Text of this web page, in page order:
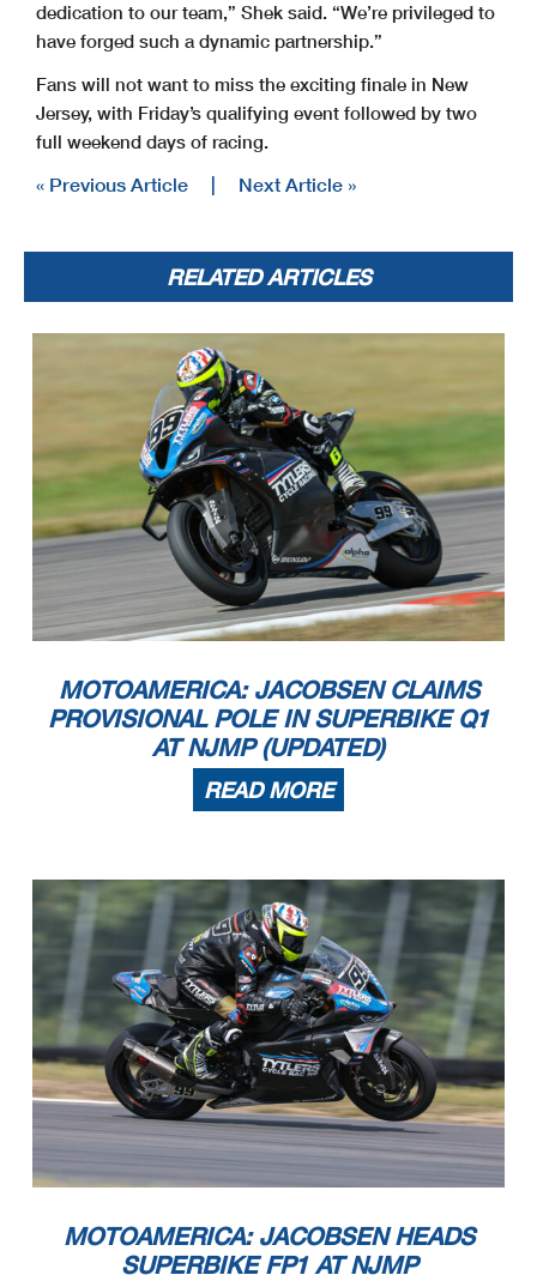
dedication to our team,” Shek said. “We’re privileged to
have forged such a dynamic partnership.”
Fans will not want to miss the exciting finale in New
Jersey, with Friday’s qualifying event followed by two
full weekend days of racing.
« Previous Article Next Article »
RELATED ARTICLES
MOTOAMERICA: JACOBSEN CLAIMS
PROVISIONAL POLE IN SUPERBIKE Q1
AT NJMP (UPDATED)
READ MORE
MOTOAMERICA: JACOBSEN HEADS
SUPERBIKE FP1 AT NJMP